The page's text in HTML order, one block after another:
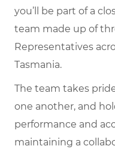
you’ll be part of a
team made up of
Representatives
Tasmania.
The team takes
one another, and
performance and
maintaining a